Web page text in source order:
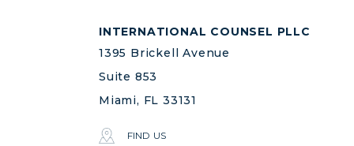
INTERNATIONAL COUNSEL PLLC
1395 Brickell Avenue
Suite 853
Miami, FL 33131
FIND US